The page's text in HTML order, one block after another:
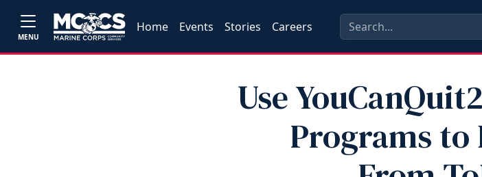
MENU
Home Events Stories Careers
Use
Programs to